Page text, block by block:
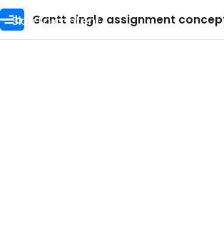
Skip to content
Gantt single assignment